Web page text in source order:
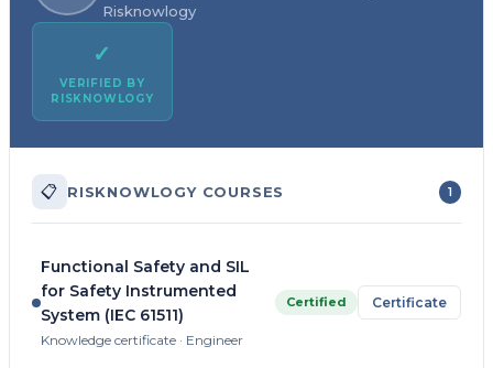
Risknowlogy
✓
VERIFIED BY
RISKNOWLOGY
📋 RISKNOWLOGY COURSES 1
Functional Safety and SIL
for Safety Instrumented
System (IEC 61511)
Knowledge certificate · Engineer
Certified Certificate